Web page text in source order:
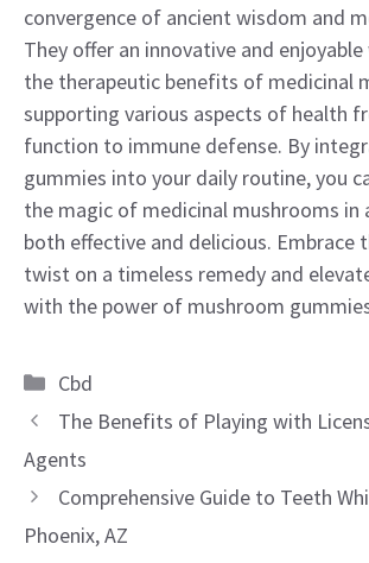
convergence of ancient wisdom and
They offer an innovative and
the therapeutic benefits of medicinal
supporting various aspects of health
function to immune defense. By
gummies into your daily routine, you
the magic of medicinal mushrooms in
both effective and delicious. Embrace
twist on a timeless remedy and
with the power of mushroom
Categories
Cbd
The Benefits of Playing with
Agents
Comprehensive Guide to Teeth
Phoenix, AZ